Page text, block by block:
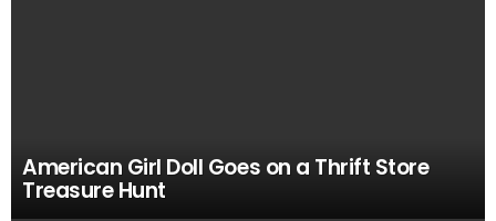
American Girl Doll Goes on a Thrift Store
Treasure Hunt